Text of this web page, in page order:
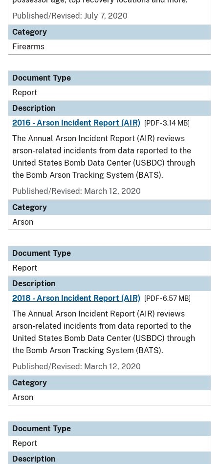
Published/Revised: July 7, 2020
Category
Firearms
Document Type
Report
Description
2016 - Arson Incident Report (AIR)
[PDF - 3.14 MB]
The Annual Arson Incident Report (AIR) reviews
arson-related incidents from data reported to the
United States Bomb Data Center (USBDC) through
the Bomb Arson Tracking System (BATS).
Published/Revised: March 12, 2020
Category
Arson
Document Type
Report
Description
2018 - Arson Incident Report (AIR)
[PDF - 6.57 MB]
The Annual Arson Incident Report (AIR) reviews
arson-related incidents from data reported to the
United States Bomb Data Center (USBDC) through
the Bomb Arson Tracking System (BATS).
Published/Revised: March 12, 2020
Category
Arson
Document Type
Report
Description